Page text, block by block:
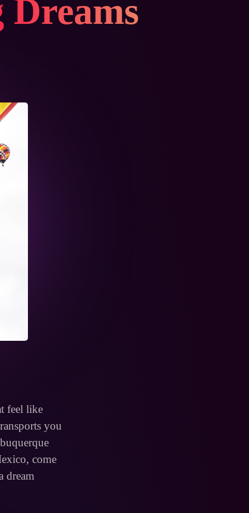
feel like
you
come
dream